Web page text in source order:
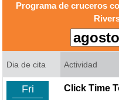
Programa de cruceros
Dia de cita Actividad
Fri
Click Time